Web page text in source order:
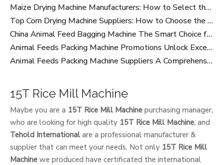
Maize Drying Machine Manufacturers: How to Select the Right Industrial Grain Drying Equipment Partner
Top Corn Drying Machine Suppliers: How to Choose the Right Grain Dryer Manufacturer for Your Business
China Animal Feed Bagging Machine The Smart Choice for Modern Feed Production
Animal Feeds Packing Machine Promotions Unlock Exceptional Value for Your Business
Animal Feeds Packing Machine Suppliers A Comprehensive Buyers Guide
15T Rice Mill Machine
Maybe you are a 15T Rice Mill Machine purchasing manager,
who are looking for high quality 15T Rice Mill Machine, and
Tehold International are a professional manufacturer &
supplier that can meet your needs. Not only 15T Rice Mill
Machine we produced have certificated the international